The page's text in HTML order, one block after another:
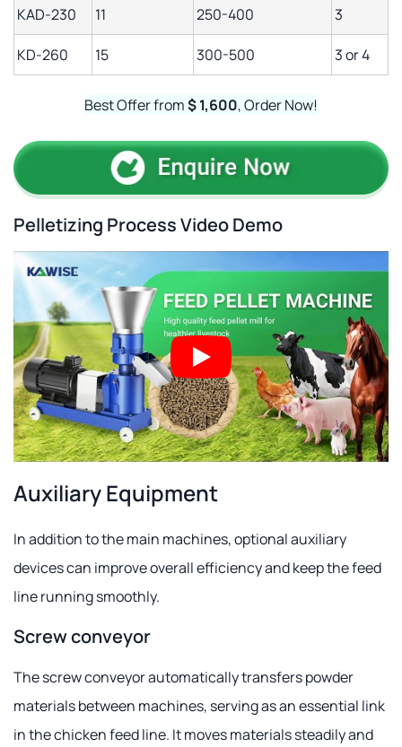
KAD-230 11 250-400 3
KD-260 15 300-500 3 or 4
Best Offer from$ 1,600, Order Now!
Pelletizing Process Video Demo
Auxiliary Equipment
In addition to the main machines, optional auxiliary
devices can improve overall efficiency and keep the feed
line running smoothly.
Screw conveyor
The screw conveyor automatically transfers powder
materials between machines, serving as an essential link
in the chicken feed line. It moves materials steadily and